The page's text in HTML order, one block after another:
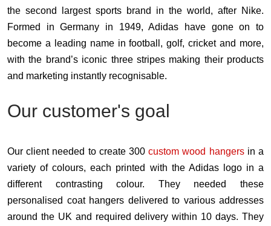
the second largest sports brand in the world, after Nike.
Formed in Germany in 1949, Adidas have gone on to
become a leading name in football, golf, cricket and more,
with the brand’s iconic three stripes making their products
and marketing instantly recognisable.
Our customer's goal
Our client needed to create 300 custom wood hangers in a
variety of colours, each printed with the Adidas logo in a
different contrasting colour. They needed these
personalised coat hangers delivered to various addresses
around the UK and required delivery within 10 days. They